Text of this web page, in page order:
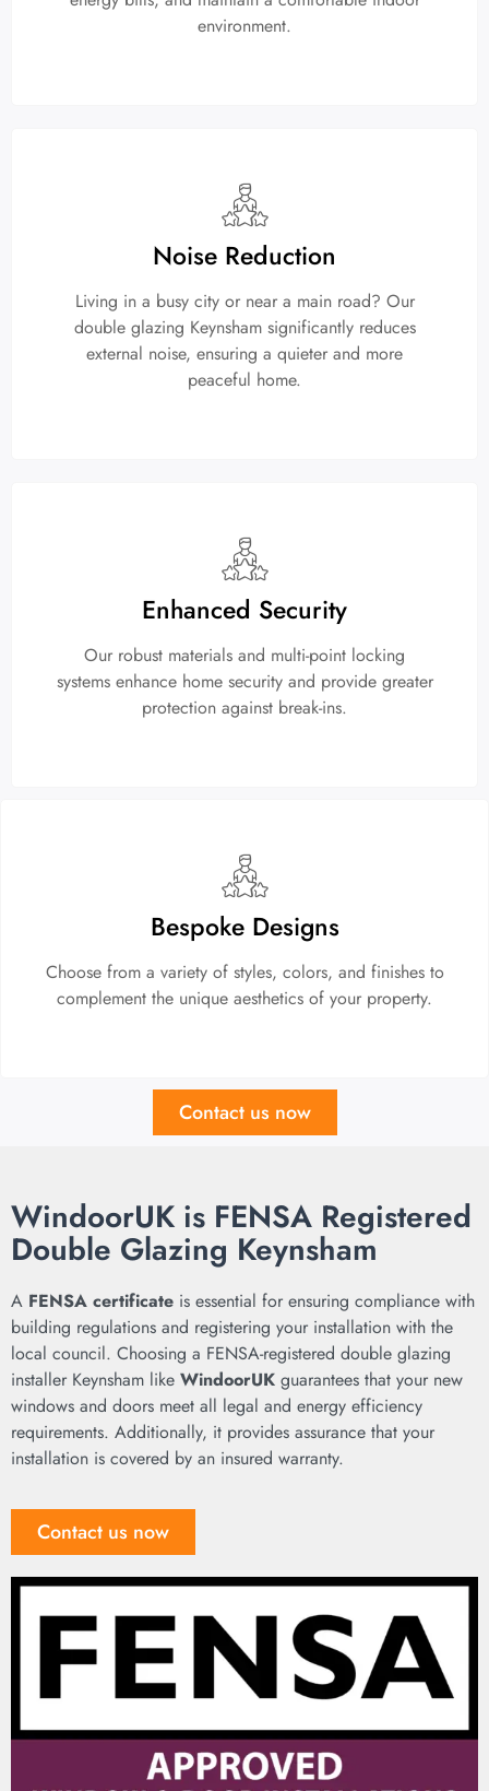
environment.
Noise Reduction
Living in a busy city or near a main road? Our
double glazing Keynsham significantly reduces
external noise, ensuring a quieter and more
peaceful home.
Enhanced Security
Our robust materials and multi-point locking
systems enhance home security and provide greater
protection against break-ins.
Bespoke Designs
Choose from a variety of styles, colors, and finishes to
complement the unique aesthetics of your property.
Contact us now
WindoorUK is FENSA Registered
Double Glazing Keynsham
A FENSA certificate is essential for ensuring compliance with
building regulations and registering your installation with the
local council. Choosing a FENSA-registered double glazing
installer Keynsham like WindoorUK guarantees that your new
windows and doors meet all legal and energy efficiency
requirements. Additionally, it provides assurance that your
installation is covered by an insured warranty.
Contact us now